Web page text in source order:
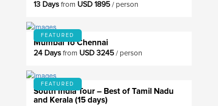
13 Daysfrom USD 1895/ person
FEATURED
Mumbai To Chennai
24 Daysfrom USD 3245/ person
FEATURED
South India Tour – Best of Tamil Nadu
and Kerala (15 days)